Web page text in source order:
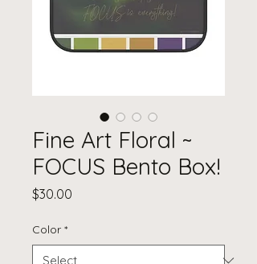
Fine Art Floral ~
FOCUS Bento Box!
$30.00
Color *